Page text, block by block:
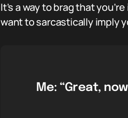
It’s a way to brag that
want to sarcastically imply
Me: “Great,